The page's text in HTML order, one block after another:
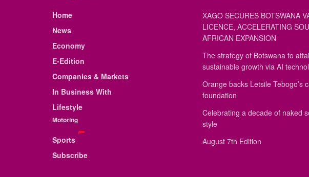
Home
News
Economy
E-Edition
Companies & Markets
In Business With
Lifestyle
Motoring
Sports
Subscribe
XAGO SECURES BOTSWANA
LICENCE, ACCELERATING
AFRICAN EXPANSION
The strategy of Botswana to
sustainable growth via AI
Orange backs Letsile Tebogo’s
foundation
Celebrating a decade of naked
style
August 7th Edition